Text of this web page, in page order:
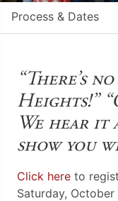
Process & Dates
“There’s
Heights!”
We hear
show you
Click here to
Saturday,